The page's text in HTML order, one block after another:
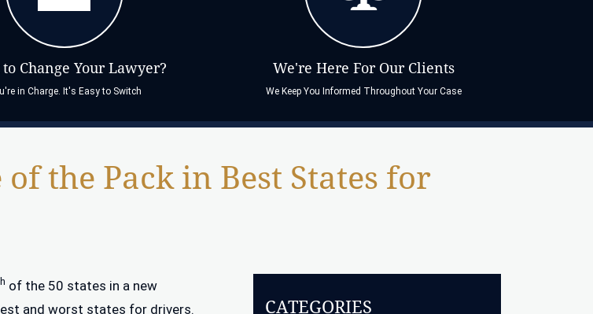
Change Your Lawyer?
in Charge. It's Easy to Switch
We're Here For Our Clients
We Keep You Informed Throughout Your Case
the Pack in Best States for
of the 50 states in a new
and worst states for drivers.
CATEGORIES